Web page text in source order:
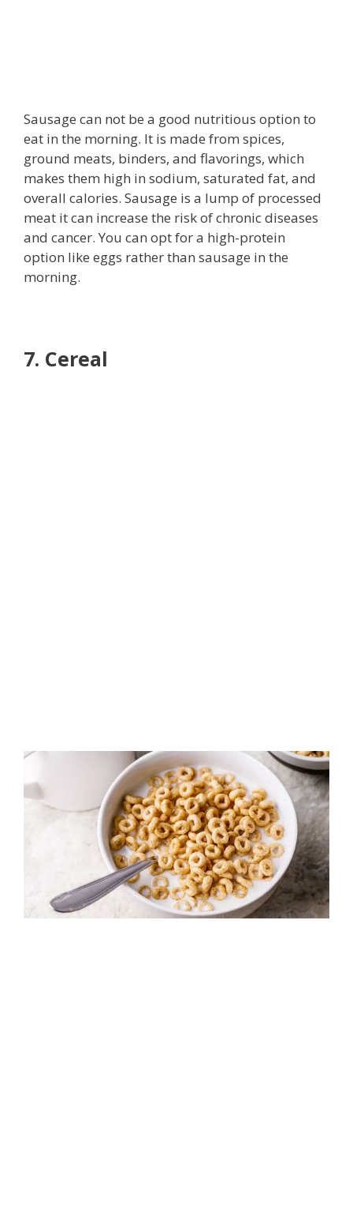
Sausage can not be a good nutritious option to
eat in the morning. It is made from spices,
ground meats, binders, and flavorings, which
makes them high in sodium, saturated fat, and
overall calories. Sausage is a lump of processed
meat it can increase the risk of chronic diseases
and cancer. You can opt for a high-protein
option like eggs rather than sausage in the
morning.
7. Cereal